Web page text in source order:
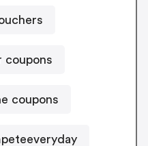
coupons
coupons